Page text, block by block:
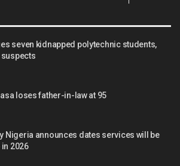
seven kidnapped polytechnic students,
loses father-in-law at 95
Nigeria announces dates services will be
2026